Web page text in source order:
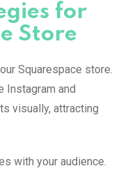
for
Store
Squarespace store.
Instagram and
visually, attracting
with your audience.